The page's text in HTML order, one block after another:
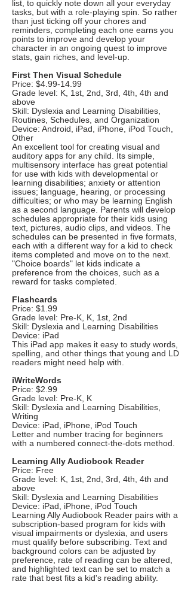
list, to quickly note down all your everyday
tasks, but with a role-playing spin. So rather
than just ticking off your chores and
reminders, completing each one earns you
points to improve and develop your
character in an ongoing quest to improve
stats, gain riches, and level-up.
First Then Visual Schedule
Price: $4.99-14.99
Grade level: K, 1st, 2nd, 3rd, 4th, 4th and
above
Skill: Dyslexia and Learning Disabilities,
Routines, Schedules, and Organization
Device: Android, iPad, iPhone, iPod Touch,
Other
An excellent tool for creating visual and
auditory apps for any child. Its simple,
multisensory interface has great potential
for use with kids with developmental or
learning disabilities; anxiety or attention
issues; language, hearing, or processing
difficulties; or who may be learning English
as a second language. Parents will develop
schedules appropriate for their kids using
text, pictures, audio clips, and videos. The
schedules can be presented in five formats,
each with a different way for a kid to check
items completed and move on to the next.
"Choice boards" let kids indicate a
preference from the choices, such as a
reward for tasks completed.
Flashcards
Price: $1.99
Grade level: Pre-K, K, 1st, 2nd
Skill: Dyslexia and Learning Disabilities
Device: iPad
This iPad app makes it easy to study words,
spelling, and other things that young and LD
readers might need help with.
iWriteWords
Price: $2.99
Grade level: Pre-K, K
Skill: Dyslexia and Learning Disabilities,
Writing
Device: iPad, iPhone, iPod Touch
Letter and number tracing for beginners
with a numbered connect-the-dots method.
Learning Ally Audiobook Reader
Price: Free
Grade level: K, 1st, 2nd, 3rd, 4th, 4th and
above
Skill: Dyslexia and Learning Disabilities
Device: iPad, iPhone, iPod Touch
Learning Ally Audiobook Reader pairs with a
subscription-based program for kids with
visual impairments or dyslexia, and users
must qualify before subscribing. Text and
background colors can be adjusted by
preference, rate of reading can be altered,
and highlighted text can be set to match a
rate that best fits a kid's reading ability.